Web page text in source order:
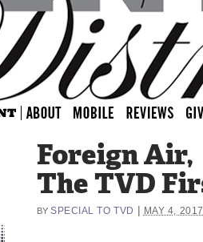
Foreign Air,
The TVD
BY SPECIAL TO TVD MAY 4, 2017